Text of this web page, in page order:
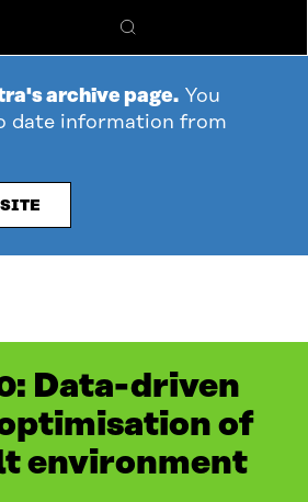
Search
archive page. You
date information from
SITE
Data-driven
of
environment